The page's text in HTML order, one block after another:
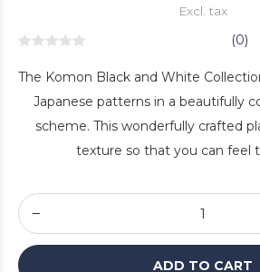
Excl. tax
(0)
The Komon Black and White
Japanese patterns in a beautifully
scheme. This wonderfully crafted
texture so that you can feel
ADD TO CART